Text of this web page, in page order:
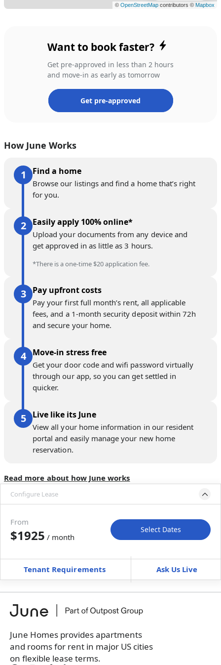
Want to book faster?
Get pre-approved in less than 2 hours
and move-in as early as tomorrow
Get pre-approved
How June Works
Find a home
Browse our listings and find a home that’s right
for you.
Easily apply 100% online*
Upload your documents from any device and
get approved in as little as 3 hours.
*There is a one-time $20 application fee.
Pay upfront costs
Pay your first full month’s rent, all applicable
fees, and a 1-month security deposit within 72h
and secure your home.
Move-in stress free
Get your door code and wifi password virtually
through our app, so you can get settled in
quicker.
Live like its June
View all your home information in our resident
portal and easily manage your new home
reservation.
Read more about how June works
Configure Lease
Move-In Move-Out
Furnished can’t be unfurnished
+Membership Services Fee$159.00/ month
Book a tour first
From
$1925 / month
Select Dates
Tenant Requirements Ask Us Live
June Homes provides apartments
and rooms for rent in major US cities
on flexible lease terms.